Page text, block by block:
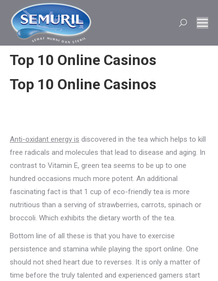
Search:
Top 10 Online Casinos
Top 10 Online Casinos
Anti-oxidant energy is discovered in the tea which helps to kill
free radicals and molecules that lead to disease and aging. In
contrast to Vitamin E, green tea seems to be up to one
hundred occasions much more potent. An additional
fascinating fact is that 1 cup of eco-friendly tea is more
nutritious than a serving of strawberries, carrots, spinach or
broccoli. Which exhibits the dietary worth of the tea.
Bottom line of all these is that you have to exercise
persistence and stamina while playing the sport online. One
should not shed heart due to reverses. It is only a matter of
time before the truly talented and experienced gamers start